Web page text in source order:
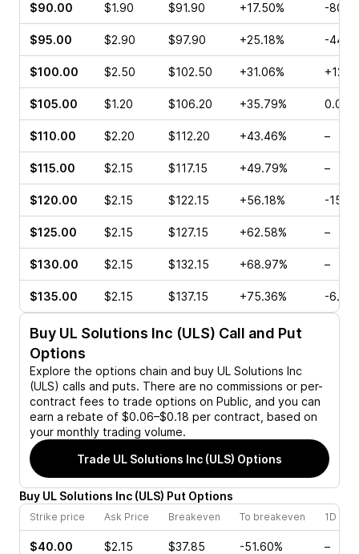
$90.00 $1.90 $91.90 +17.50% -
$95.00 $2.90 $97.90 +25.18% -
$100.00 $2.50 $102.50 +31.06%
$105.00 $1.20 $106.20 +35.79% 0.00%
$110.00 $2.20 $112.20 +43.46% –
$115.00 $2.15 $117.15 +49.79% –
$120.00 $2.15 $122.15 +56.18% -
$125.00 $2.15 $127.15 +62.58% –
$130.00 $2.15 $132.15 +68.97% –
$135.00 $2.15 $137.15 +75.36% -
Buy UL Solutions Inc (ULS) Call and Put
Options
Explore the options chain and buy UL Solutions Inc
(ULS) calls and puts. There are no commissions or per-
contract fees to trade options on Public, and you can
earn a rebate of $0.06–$0.18 per contract, based on
your monthly trading volume.
Trade UL Solutions Inc (ULS) Options
Buy UL Solutions Inc (ULS) Put Options
Strike price Ask Price Breakeven To breakeven 1D
$40.00 $2.15 $37.85 -51.60% –